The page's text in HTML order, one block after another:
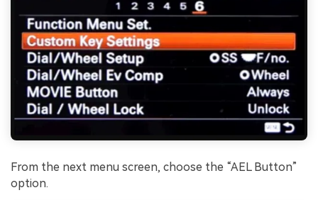
From the next menu screen, choose the “AEL Button”
option.